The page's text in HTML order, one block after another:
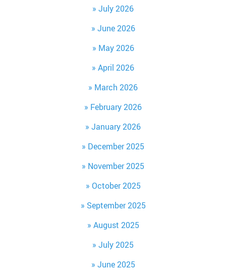
July 2026
June 2026
May 2026
April 2026
March 2026
February 2026
January 2026
December 2025
November 2025
October 2025
September 2025
August 2025
July 2025
June 2025